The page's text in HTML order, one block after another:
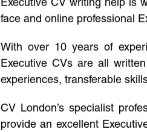
face and online professional
With over 10 years of
Executive CVs are all
experiences, transferable
CV London’s specialist
provide an excellent